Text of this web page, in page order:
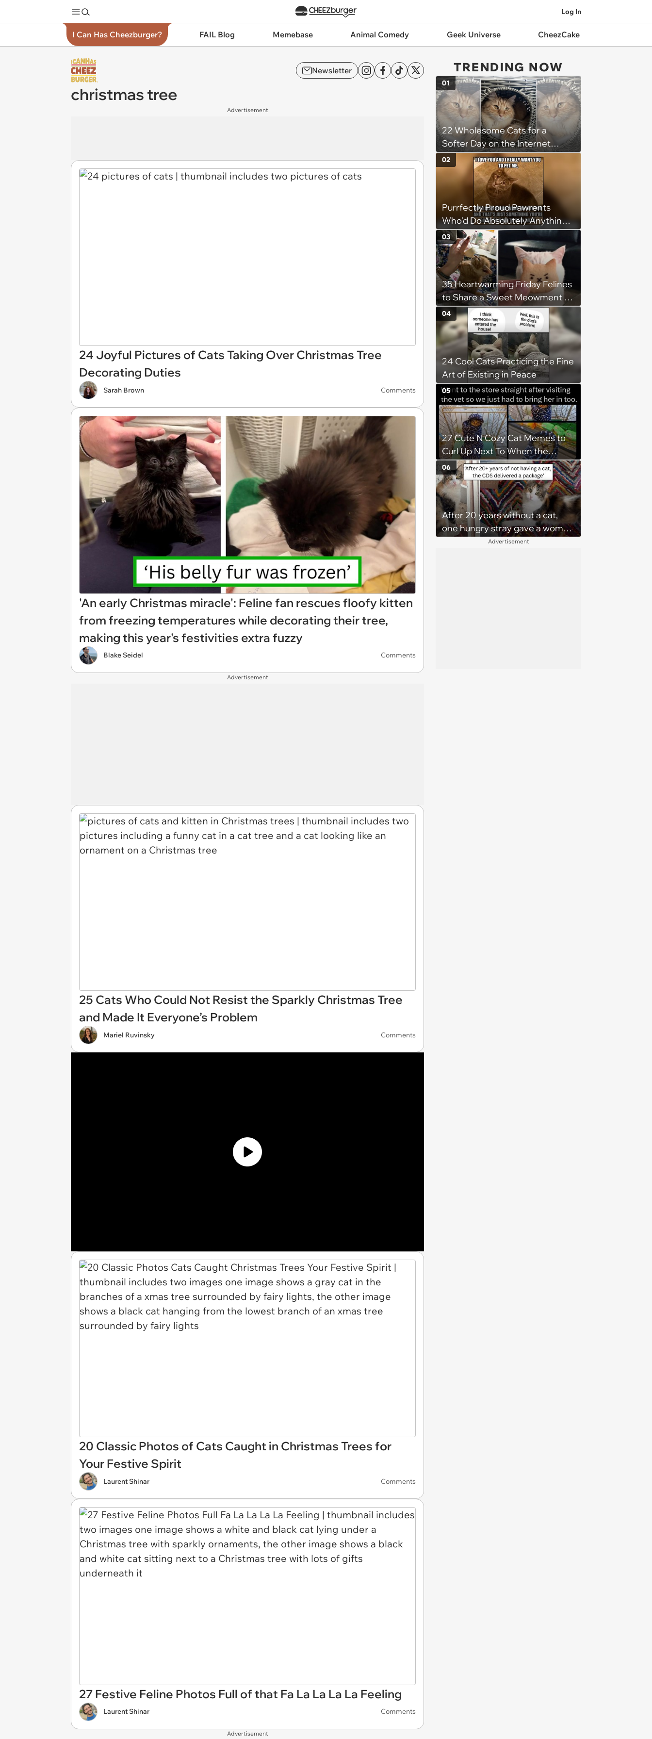
Log In
I Can Has Cheezburger? FAIL Blog Memebase Animal Comedy Geek Universe CheezCake
Newsletter
christmas tree
Advertisement
24 Joyful Pictures of Cats Taking Over Christmas Tree
Decorating Duties
Sarah Brown Comments
'An early Christmas miracle': Feline fan rescues floofy kitten
from freezing temperatures while decorating their tree,
making this year's festivities extra fuzzy
Blake Seidel Comments
Advertisement
25 Cats Who Could Not Resist the Sparkly Christmas Tree
and Made It Everyone’s Problem
Mariel Ruvinsky Comments
20 Classic Photos of Cats Caught in Christmas Trees for
Your Festive Spirit
Laurent Shinar Comments
27 Festive Feline Photos Full of that Fa La La La La Feeling
Laurent Shinar Comments
Advertisement
TRENDING NOW
22 Wholesome Cats for a
Softer Day on the Internet
(August 7th, 2026)
01
Purrfectly Proud Pawrents
Who'd Do Absolutely Anything
for Their Furry Cat Children
02
35 Heartwarming Friday Felines
to Share a Sweet Meowment of
Weekend Warmth With Your
Favorite Cats (August 5, 2026)
03
24 Cool Cats Practicing the Fine
Art of Existing in Peace
04
27 Cute N Cozy Cat Memes to
Curl Up Next To When the
Weight of the World Becomes
too Much
05
After 20 years without a cat,
one hungry stray gave a woman
a reason to become a cat mom
06
Advertisement